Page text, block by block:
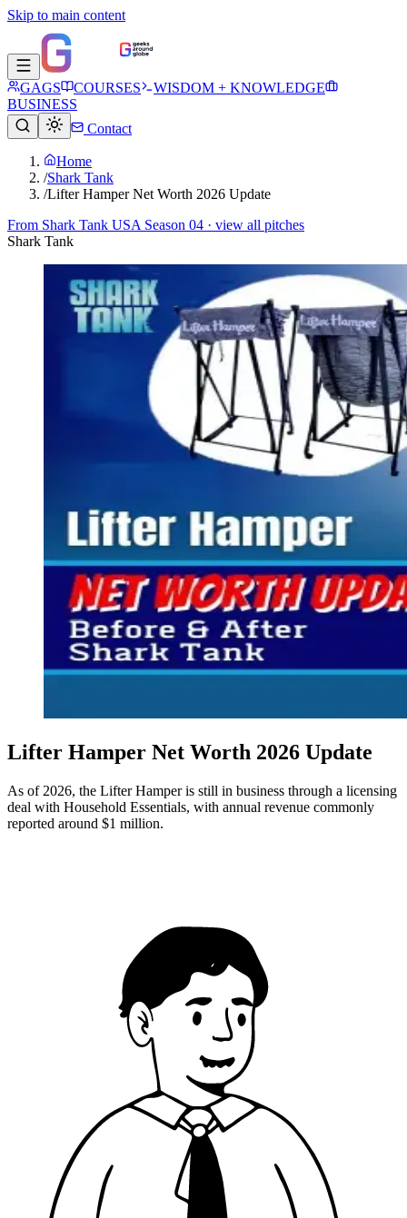
Skip to main content
GAGS COURSES
WISDOM + KNOWLEDGE
BUSINESS
Contact
Home
/Shark Tank
/Lifter Hamper Net Worth 2026 Update
From Shark Tank USA Season 04 · view all pitches
Shark Tank
Lifter Hamper Net Worth 2026 Update
As of 2026, the Lifter Hamper is still in business through a licensing
deal with Household Essentials, with annual revenue commonly
reported around $1 million.